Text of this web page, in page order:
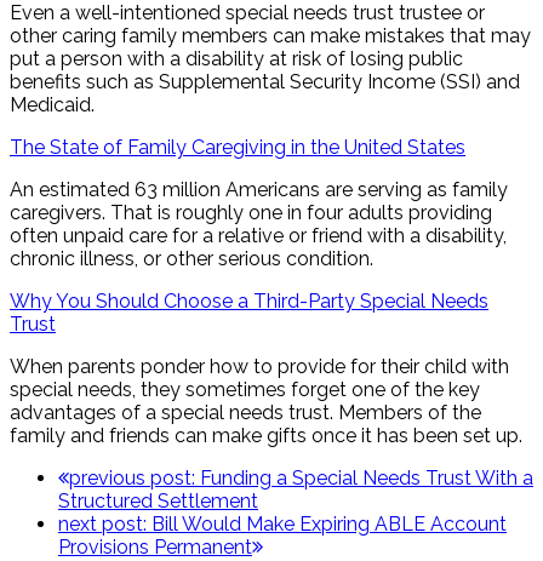
Even a well-intentioned special needs trust trustee or
other caring family members can make mistakes that may
put a person with a disability at risk of losing public
benefits such as Supplemental Security Income (SSI) and
Medicaid.
The State of Family Caregiving in the United States
An estimated 63 million Americans are serving as family
caregivers. That is roughly one in four adults providing
often unpaid care for a relative or friend with a disability,
chronic illness, or other serious condition.
Why You Should Choose a Third-Party Special Needs
Trust
When parents ponder how to provide for their child with
special needs, they sometimes forget one of the key
advantages of a special needs trust. Members of the
family and friends can make gifts once it has been set up.
previous post: Funding a Special Needs Trust With a
Structured Settlement
next post: Bill Would Make Expiring ABLE Account
Provisions Permanent